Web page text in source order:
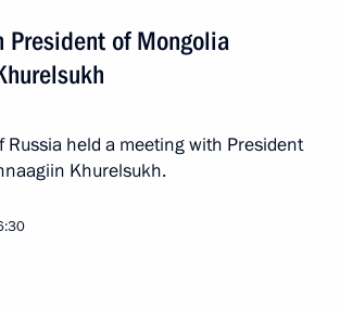
President of Mongolia
Russia held a meeting with President
Khurelsukh.